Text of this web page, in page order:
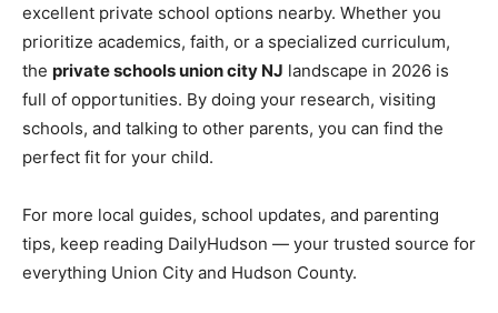
excellent private school options nearby. Whether you
prioritize academics, faith, or a specialized curriculum,
the private schools union city NJ landscape in 2026 is
full of opportunities. By doing your research, visiting
schools, and talking to other parents, you can find the
perfect fit for your child.
For more local guides, school updates, and parenting
tips, keep reading DailyHudson — your trusted source for
everything Union City and Hudson County.